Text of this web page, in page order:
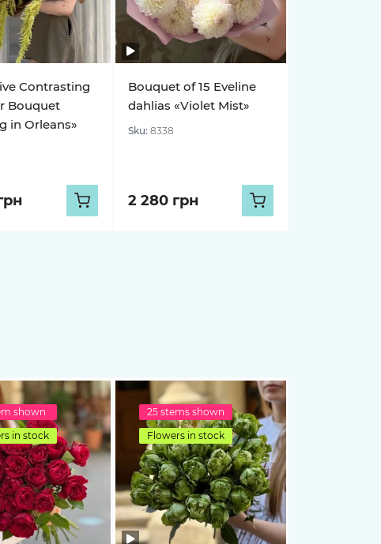
Contrasting
Bouquet
in Orleans»
Bouquet of 15 Eveline
dahlias «Violet Mist»
Sku: 8338
2 280 грн
shown
in stock
25 stems shown
Flowers in stock